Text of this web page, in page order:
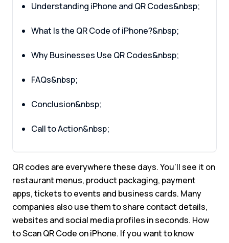
Understanding iPhone and QR Codes&nbsp;
What Is the QR Code of iPhone?&nbsp;
Why Businesses Use QR Codes&nbsp;
FAQs&nbsp;
Conclusion&nbsp;
Call to Action&nbsp;
QR codes are everywhere these days. You’ll see it on
restaurant menus, product packaging, payment
apps, tickets to events and business cards. Many
companies also use them to share contact details,
websites and social media profiles in seconds. How
to Scan QR Code on iPhone. If you want to know